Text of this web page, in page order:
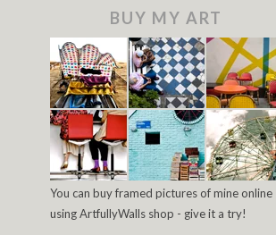
BUY MY ART
You can buy framed pictures of mine online
using ArtfullyWalls shop - give it a try!